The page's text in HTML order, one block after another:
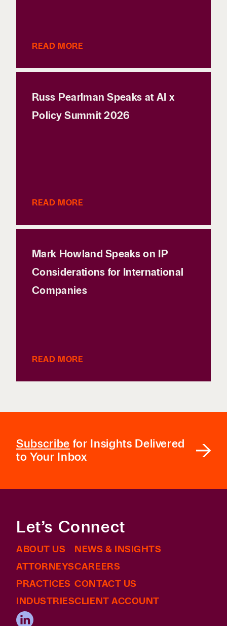
READ MORE
Russ Pearlman Speaks at AI x
Policy Summit 2026
READ MORE
Mark Howland Speaks on IP
Considerations for International
Companies
READ MORE
Subscribe for Insights Delivered
to Your Inbox
ABOUT US
ATTORNEYS
PRACTICES
INDUSTRIES
NEWS & INSIGHTS
CAREERS
CONTACT US
CLIENT ACCOUNT
Let’s Connect